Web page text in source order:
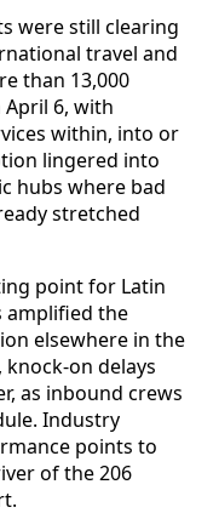
were still clearing
travel and
than 13,000
6, with
within, into or
lingered into
hubs where bad
stretched
point for Latin
amplified the
elsewhere in the
on delays
as inbound crews
Industry
points to
of the 206